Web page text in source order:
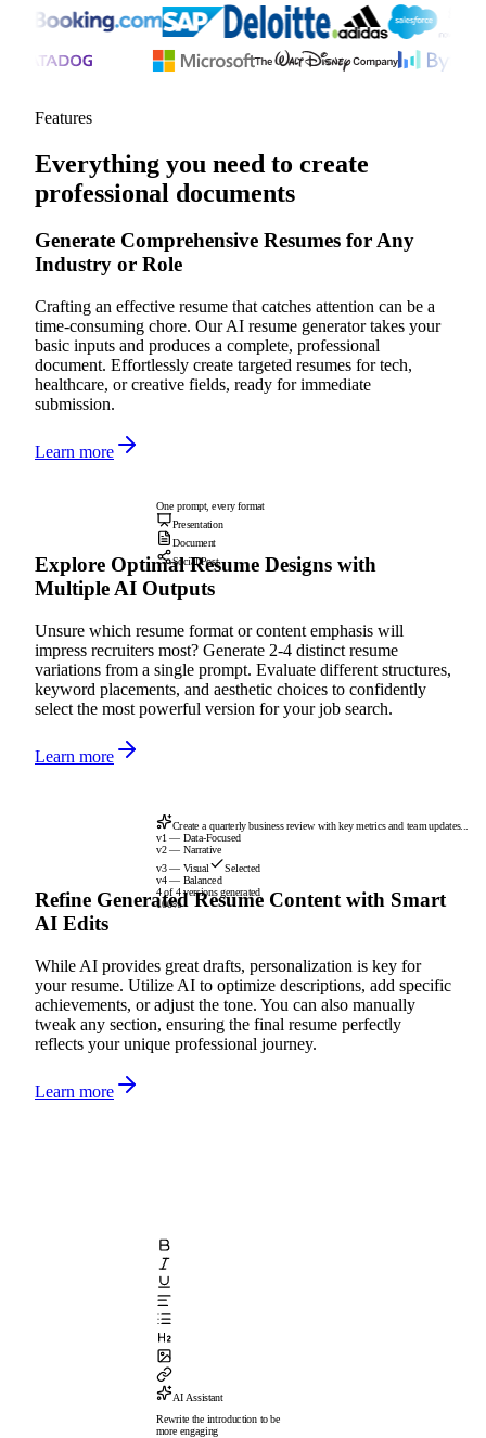
Features
Everything you need to create
professional documents
Generate Comprehensive Resumes for Any
Industry or Role
Crafting an effective resume that catches attention can be a
time-consuming chore. Our AI resume generator takes your
basic inputs and produces a complete, professional
document. Effortlessly create targeted resumes for tech,
healthcare, or creative fields, ready for immediate
submission.
Learn more
One prompt, every format
Presentation
Document
Social Post
Explore Optimal Resume Designs with
Multiple AI Outputs
Unsure which resume format or content emphasis will
impress recruiters most? Generate 2-4 distinct resume
variations from a single prompt. Evaluate different structures,
keyword placements, and aesthetic choices to confidently
select the most powerful version for your job search.
Learn more
Create a quarterly business review with key metrics and team updates...
v1 — Data-Focused
v2 — Narrative
v3 — Visual
Selected
v4 — Balanced
4 of 4 versions generated
100%
Refine Generated Resume Content with Smart
AI Edits
While AI provides great drafts, personalization is key for
your resume. Utilize AI to optimize descriptions, add specific
achievements, or adjust the tone. You can also manually
tweak any section, ensuring the final resume perfectly
reflects your unique professional journey.
Learn more
AI Assistant
Rewrite the introduction to be
more engaging